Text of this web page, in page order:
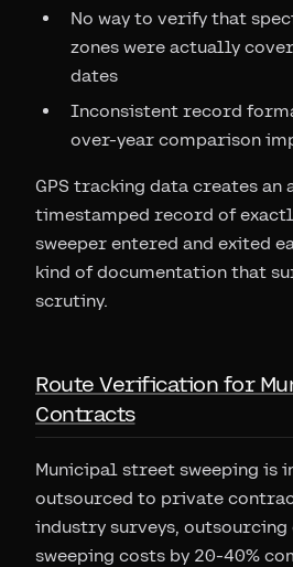
No way to verify that
zones were actually
dates
Inconsistent record
over-year comparison
GPS tracking data creates an
timestamped record of
sweeper entered and exited
kind of documentation that
scrutiny.
Route Verification for
Contracts
Municipal street sweeping is
outsourced to private
industry surveys, outsourcing
sweeping costs by 20-40%